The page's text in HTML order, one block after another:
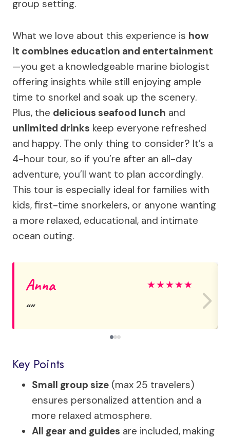
group setting.
What we love about this experience is how
it combines education and entertainment
—you get a knowledgeable marine biologist
offering insights while still enjoying ample
time to snorkel and soak up the scenery.
Plus, the delicious seafood lunch and
unlimited drinks keep everyone refreshed
and happy. The only thing to consider? It’s a
4-hour tour, so if you’re after an all-day
adventure, you’ll want to plan accordingly.
This tour is especially ideal for families with
kids, first-time snorkelers, or anyone wanting
a more relaxed, educational, and intimate
ocean outing.
Anna ★★★★★
Key Points
Small group size (max 25 travelers)
ensures personalized attention and a
more relaxed atmosphere.
All gear and guides are included, making